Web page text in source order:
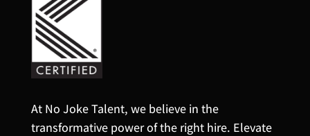
At No Joke Talent, we believe in the
transformative power of the right hire. Elevate